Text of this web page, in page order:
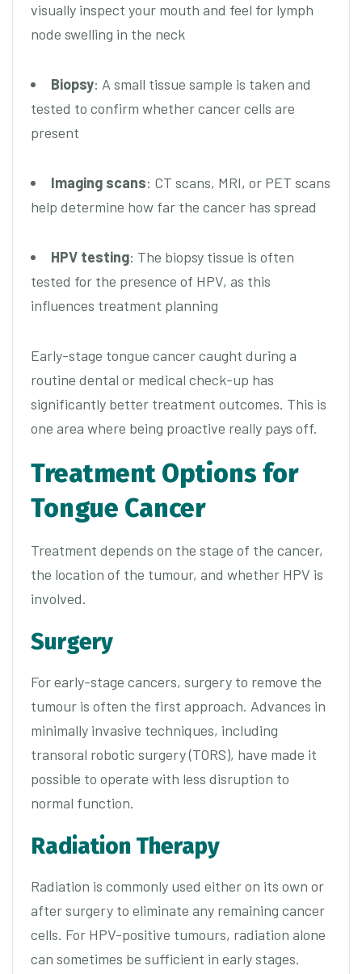
visually inspect your mouth and feel for lymph
node swelling in the neck
Biopsy: A small tissue sample is taken and
tested to confirm whether cancer cells are
present
Imaging scans: CT scans, MRI, or PET scans
help determine how far the cancer has spread
HPV testing: The biopsy tissue is often
tested for the presence of HPV, as this
influences treatment planning
Early-stage tongue cancer caught during a
routine dental or medical check-up has
significantly better treatment outcomes. This is
one area where being proactive really pays off.
Treatment Options for
Tongue Cancer
Treatment depends on the stage of the cancer,
the location of the tumour, and whether HPV is
involved.
Surgery
For early-stage cancers, surgery to remove the
tumour is often the first approach. Advances in
minimally invasive techniques, including
transoral robotic surgery (TORS), have made it
possible to operate with less disruption to
normal function.
Radiation Therapy
Radiation is commonly used either on its own or
after surgery to eliminate any remaining cancer
cells. For HPV-positive tumours, radiation alone
can sometimes be sufficient in early stages.